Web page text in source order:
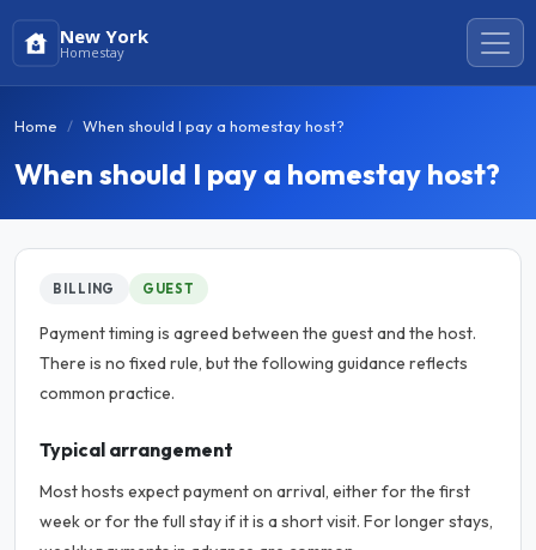
New York
Homestay
Home When should I pay a homestay host?
When should I pay a homestay host?
BILLING GUEST
Payment timing is agreed between the guest and the host.
There is no fixed rule, but the following guidance reflects
common practice.
Typical arrangement
Most hosts expect payment on arrival, either for the first
week or for the full stay if it is a short visit. For longer stays,